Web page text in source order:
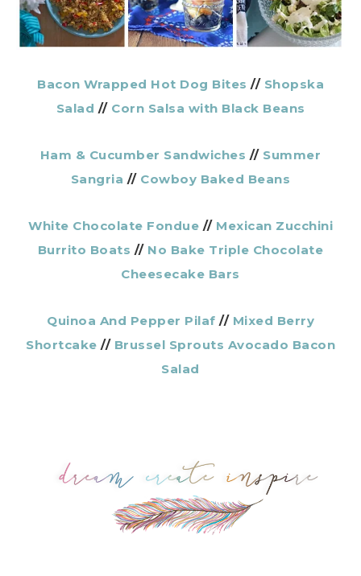
Bacon Wrapped Hot Dog Bites // Shopska
Salad // Corn Salsa with Black Beans
Ham & Cucumber Sandwiches // Summer
Sangria // Cowboy Baked Beans
White Chocolate Fondue // Mexican Zucchini
Burrito Boats // No Bake Triple Chocolate
Cheesecake Bars
Quinoa And Pepper Pilaf // Mixed Berry
Shortcake // Brussel Sprouts Avocado Bacon
Salad